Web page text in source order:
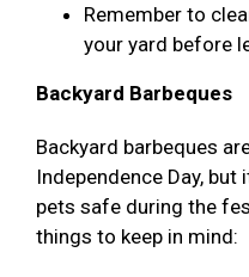
Remember to
your yard before
Backyard Barbeques
Backyard barbeques
Independence Day,
pets safe during the
things to keep in mind: